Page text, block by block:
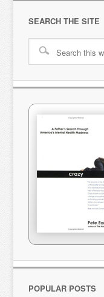
SEARCH THE SITE
POPULAR POSTS